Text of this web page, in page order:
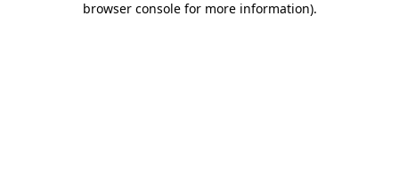
browser console for more information).